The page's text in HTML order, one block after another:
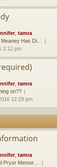
, tamra
Has Di…
2:12 pm
, tamra
on??
12:29 pm
, tamra
Pryor Memor…